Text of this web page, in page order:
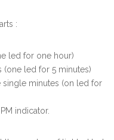
:
led for one hour)
(one led for 5 minutes)
single minutes (on led for
indicator.